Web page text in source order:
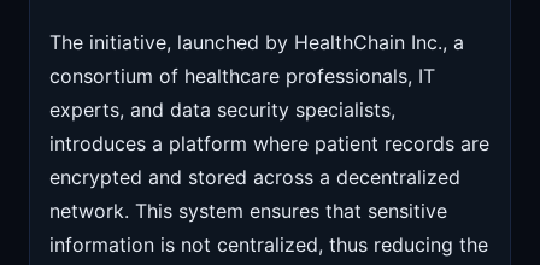
The initiative, launched by HealthChain Inc., a
consortium of healthcare professionals, IT
experts, and data security specialists,
introduces a platform where patient records are
encrypted and stored across a decentralized
network. This system ensures that sensitive
information is not centralized, thus reducing the